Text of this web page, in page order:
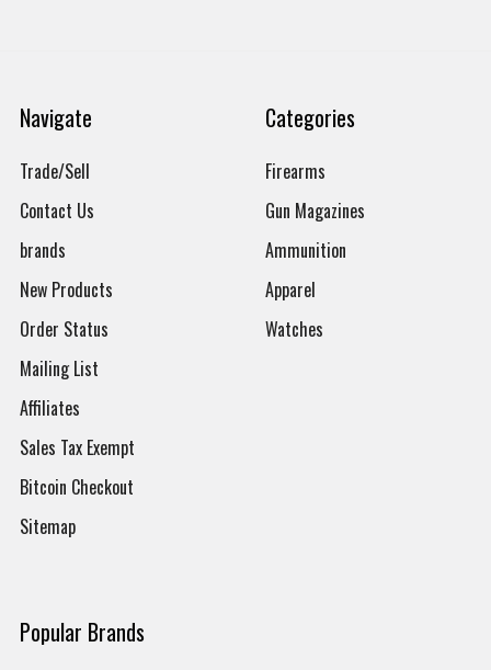
Navigate
Trade/Sell
Contact Us
brands
New Products
Order Status
Mailing List
Affiliates
Sales Tax Exempt
Bitcoin Checkout
Sitemap
Categories
Firearms
Gun Magazines
Ammunition
Apparel
Watches
Popular Brands